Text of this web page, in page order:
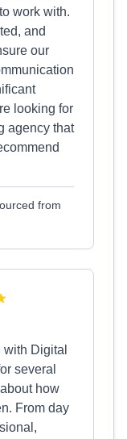
work with.
and
our
looking for
agency that
from
with Digital
several
how
From day